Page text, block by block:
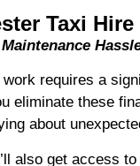
Taxi
requires a
eliminate these
about
also get access